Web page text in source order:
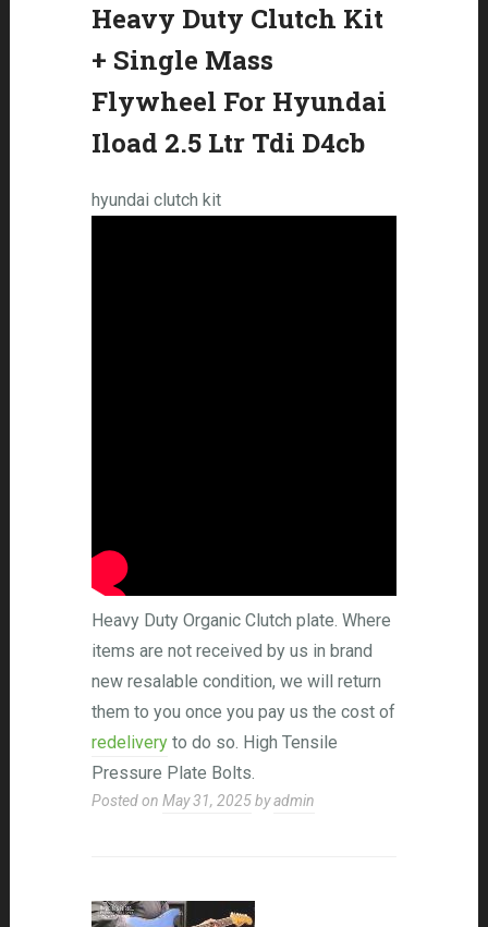
Heavy Duty Clutch Kit
+ Single Mass
Flywheel For Hyundai
Iload 2.5 Ltr Tdi D4cb
hyundai clutch kit
Heavy Duty Organic Clutch plate. Where
items are not received by us in brand
new resalable condition, we will return
them to you once you pay us the cost of
redeliveryto do so. High Tensile
Pressure Plate Bolts.
Posted on May 31, 2025byadmin